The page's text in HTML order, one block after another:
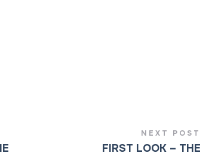
NEXT POST
FIRST LOOK – THE